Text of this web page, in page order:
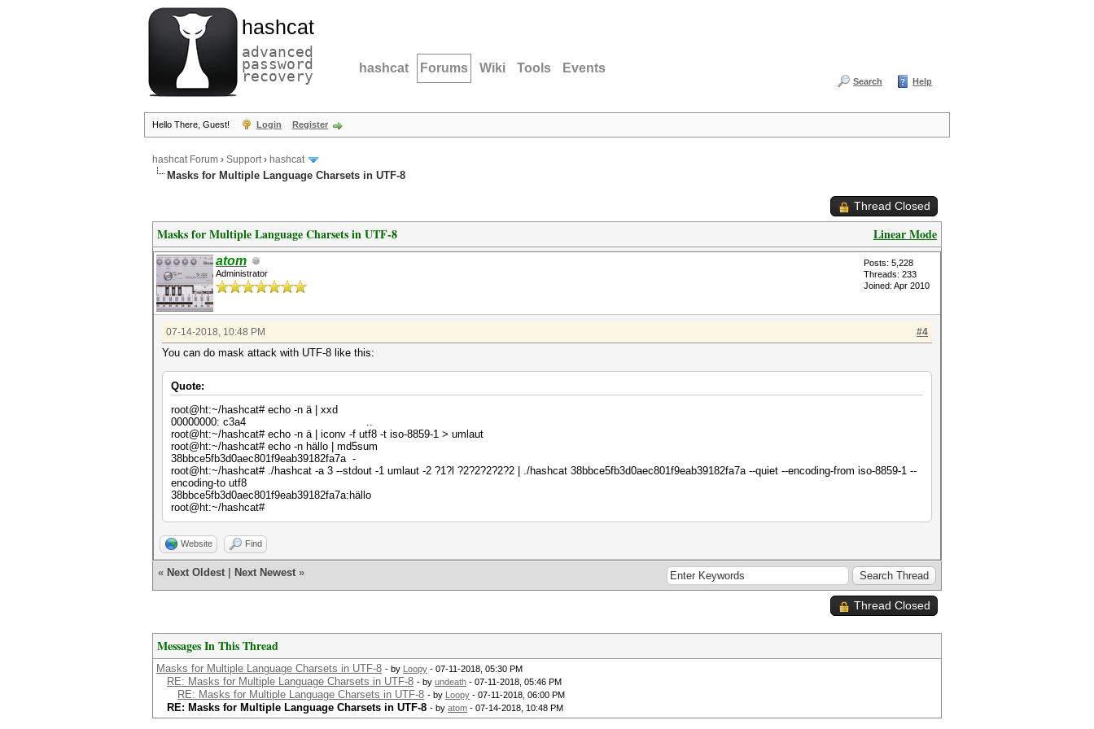
hashcat
advanced
password
recovery hashcat Forums Wiki Tools Events
Search Help
Hello There, Guest! Login Register
hashcat Forum › Support› hashcat
Masks for Multiple Language Charsets in UTF-8
Thread Closed
Linear Mode
Masks for Multiple Language Charsets in UTF-8
atom
Administrator
Posts: 5,228
Threads: 233
Joined: Apr 2010
#4
07-14-2018, 10:48 PM
You can do mask attack with UTF-8 like this:
Quote:
root@ht:~/hashcat# echo -n ä | xxd
00000000: c3a4 ..
root@ht:~/hashcat# echo -n ä | iconv -f utf8 -t iso-8859-1 > umlaut
root@ht:~/hashcat# echo -n hällo | md5sum
38bbce5fb3d0aec801f9eab39182fa7a -
root@ht:~/hashcat# ./hashcat -a 3 --stdout -1 umlaut -2 ?1?l ?2?2?2?2?2 | ./hashcat 38bbce5fb3d0aec801f9eab39182fa7a --quiet --encoding-from iso-8859-1 --
encoding-to utf8
38bbce5fb3d0aec801f9eab39182fa7a:hällo
root@ht:~/hashcat#
Website Find
« Next Oldest Next Newest »
Thread Closed
Messages In This Thread
Masks for Multiple Language Charsets in UTF-8 - by Loopy - 07-11-2018, 05:30 PM
RE: Masks for Multiple Language Charsets in UTF-8 - by undeath - 07-11-2018, 05:46 PM
RE: Masks for Multiple Language Charsets in UTF-8 - by Loopy - 07-11-2018, 06:00 PM
RE: Masks for Multiple Language Charsets in UTF-8 - by atom - 07-14-2018, 10:48 PM